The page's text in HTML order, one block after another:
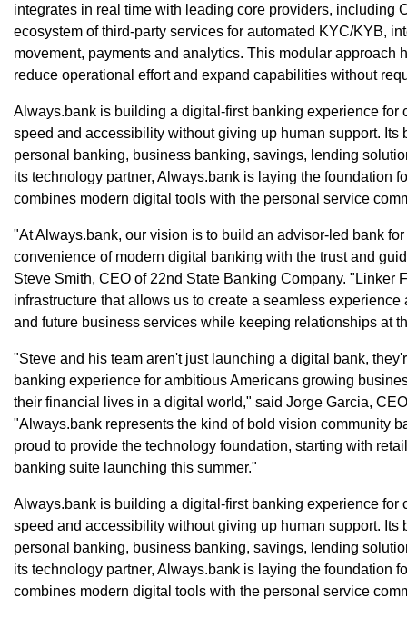
integrates in real time with leading core providers, including
ecosystem of third-party services for automated KYC/KYB,
movement, payments and analytics. This modular approach
reduce operational effort and expand capabilities without
Always.bank is building a digital-first banking experience for
speed and accessibility without giving up human support. Its
personal banking, business banking, savings, lending
its technology partner, Always.bank is laying the foundation
combines modern digital tools with the personal service
"At Always.bank, our vision is to build an advisor-led bank
convenience of modern digital banking with the trust and
Steve Smith, CEO of 22nd State Banking Company. "Linker
infrastructure that allows us to create a seamless
and future business services while keeping relationships at
"Steve and his team aren't just launching a digital bank,
banking experience for ambitious Americans growing
their financial lives in a digital world," said Jorge Garcia,
"Always.bank represents the kind of bold vision community
proud to provide the technology foundation, starting with
banking suite launching this summer."
Always.bank is building a digital-first banking experience for
speed and accessibility without giving up human support. Its
personal banking, business banking, savings, lending
its technology partner, Always.bank is laying the foundation
combines modern digital tools with the personal service